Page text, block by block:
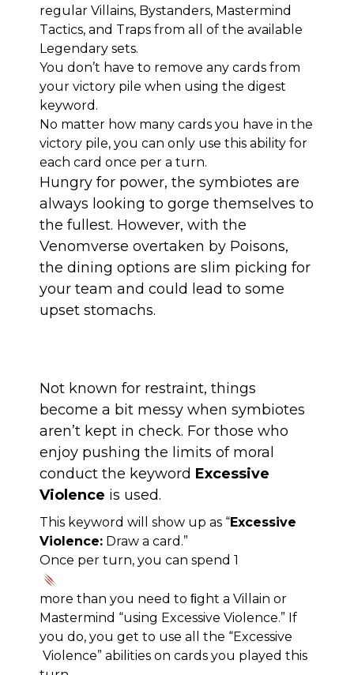
regular Villains, Bystanders, Mastermind
Tactics, and Traps from all of the available
Legendary sets.
You don’t have to remove any cards from
your victory pile when using the digest
keyword.
No matter how many cards you have in the
victory pile, you can only use this ability for
each card once per a turn.
Hungry for power, the symbiotes are
always looking to gorge themselves to
the fullest. However, with the
Venomverse overtaken by Poisons,
the dining options are slim picking for
your team and could lead to some
upset stomachs.
Not known for restraint, things
become a bit messy when symbiotes
aren’t kept in check. For those who
enjoy pushing the limits of moral
conduct the keyword Excessive
Violence is used.
This keyword will show up as “Excessive
Violence: Draw a card.”
Once per turn, you can spend 1
more than you need to ﬁght a Villain or
Mastermind “using Excessive Violence.” If
you do, you get to use all the “Excessive
Violence” abilities on cards you played this